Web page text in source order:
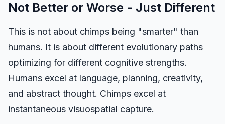
Not Better or Worse - Just Different
This is not about chimps being "smarter" than
humans. It is about different evolutionary paths
optimizing for different cognitive strengths.
Humans excel at language, planning, creativity,
and abstract thought. Chimps excel at
instantaneous visuospatial capture.